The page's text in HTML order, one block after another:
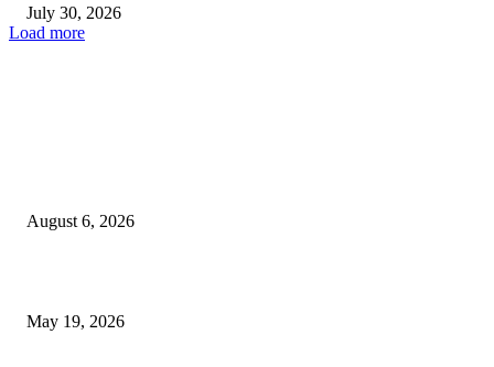
July 30, 2026
Load more
August 6, 2026
May 19, 2026